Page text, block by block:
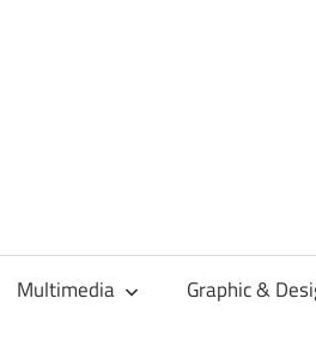
Multimedia Graphic &